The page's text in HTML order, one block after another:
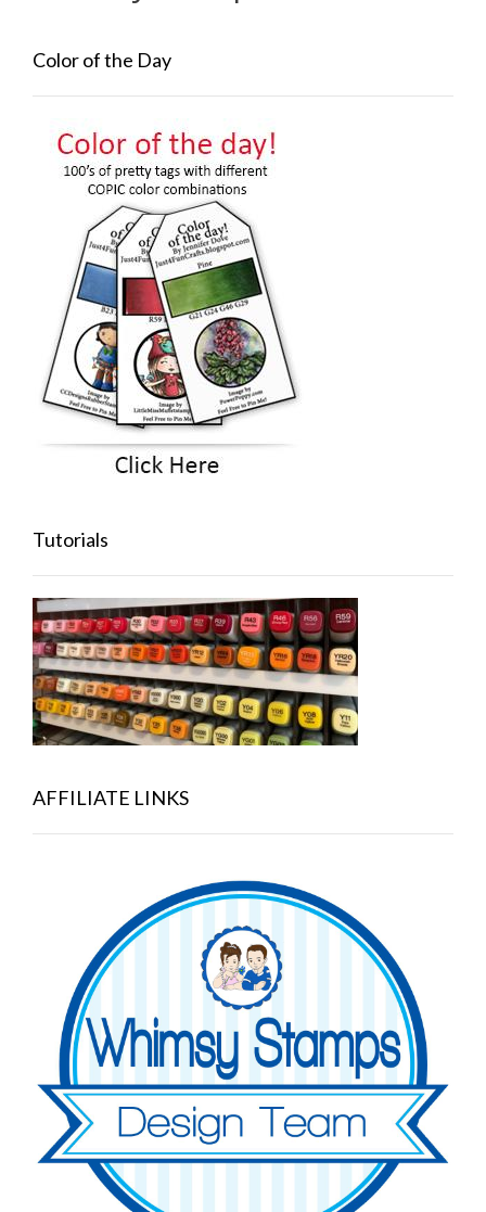
Color of the Day
Tutorials
AFFILIATE LINKS